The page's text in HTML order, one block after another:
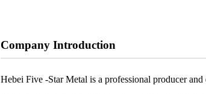
Company Introduction
Hebei Five -Star Metal is a professional producer